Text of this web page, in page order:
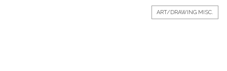
ART/DRAWING MISC.